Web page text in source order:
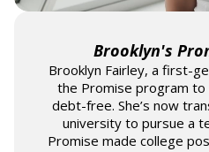
Brooklyn's
Brooklyn Fairley, a first-
the Promise program to
debt-free. She’s now
university to pursue a
Promise made college